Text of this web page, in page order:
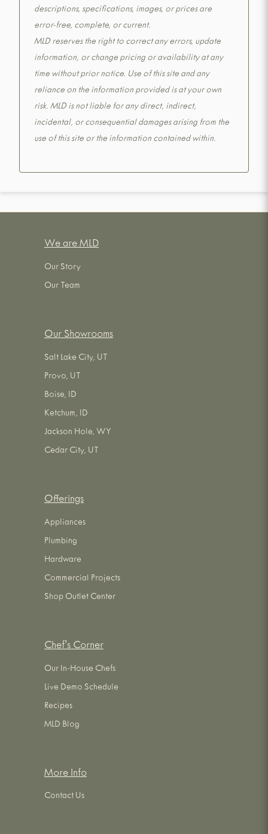
descriptions, specifications, images, or prices are
error-free, complete, or current.
MLD reserves the right to correct any errors, update
information, or change pricing or availability at any
time without prior notice. Use of this site and any
reliance on the information provided is at your own
risk. MLD is not liable for any direct, indirect,
incidental, or consequential damages arising from the
use of this site or the information contained within.
We are MLD
Our Story
Our Team
Our Showrooms
Salt Lake City, UT
Provo, UT
Boise, ID
Ketchum, ID
Jackson Hole, WY
Cedar City, UT
Offerings
Appliances
Plumbing
Hardware
Commercial Projects
Shop Outlet Center
Chef's Corner
Our In-House Chefs
Live Demo Schedule
Recipes
MLD Blog
More Info
Contact Us